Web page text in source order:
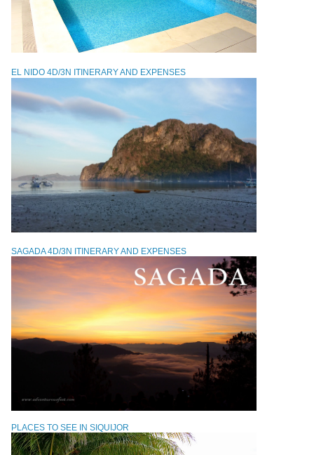
EL NIDO 4D/3N ITINERARY AND EXPENSES
SAGADA 4D/3N ITINERARY AND EXPENSES
PLACES TO SEE IN SIQUIJOR